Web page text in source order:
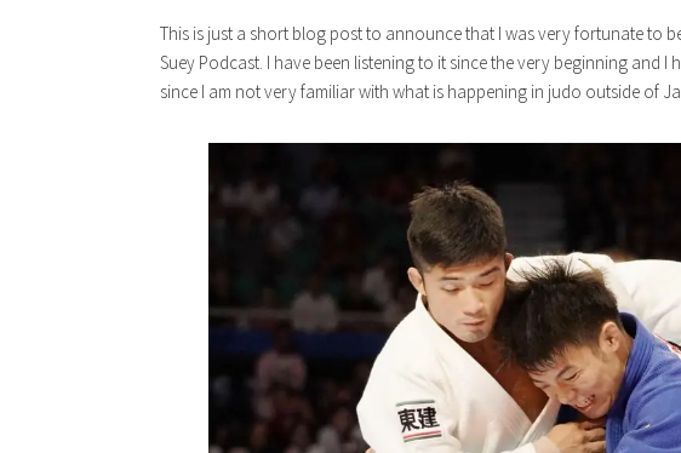
This is just a short blog post to announce that I was very fortunate to
Suey Podcast. I have been listening to it since the very beginning and
since I am not very familiar with what is happening in judo outside of